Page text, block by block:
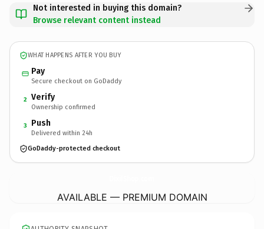
Not interested in buying this domain?
Browse relevant content instead
WHAT HAPPENS AFTER YOU BUY
Pay
Secure checkout on GoDaddy
2 Verify
Ownership confirmed
3 Push
Delivered within 24h
GoDaddy-protected checkout
AVAILABLE — PREMIUM DOMAIN